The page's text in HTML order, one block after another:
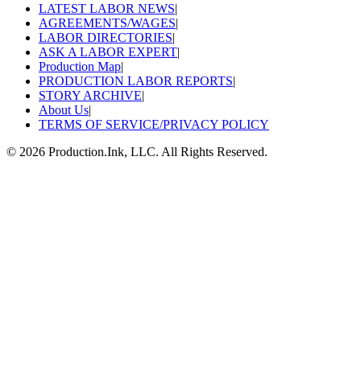
LATEST LABOR NEWS|
AGREEMENTS/WAGES|
LABOR DIRECTORIES|
ASK A LABOR EXPERT|
Production Map|
PRODUCTION LABOR REPORTS|
STORY ARCHIVE|
About Us|
TERMS OF SERVICE/PRIVACY POLICY
© 2026 Production.Ink, LLC. All Rights Reserved.